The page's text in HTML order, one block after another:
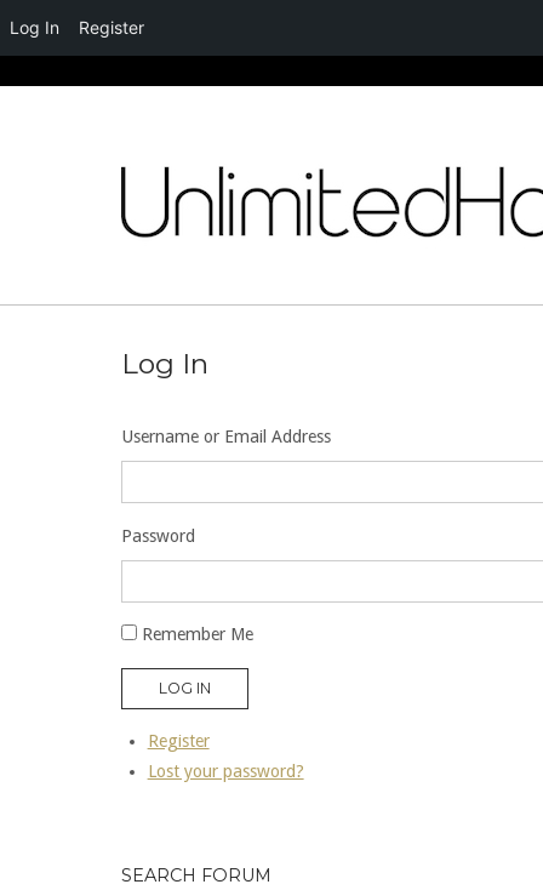
Log In
Username or Email Address
Password
Remember Me
LOG IN
Register
Lost your password?
SEARCH FORUM
Log In Register